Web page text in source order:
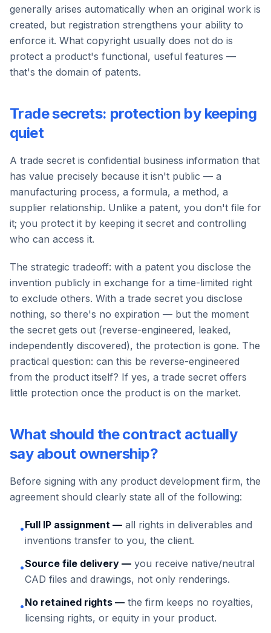
generally arises automatically when an original work is
created, but registration strengthens your ability to
enforce it. What copyright usually does not do is
protect a product's functional, useful features —
that's the domain of patents.
Trade secrets: protection by keeping
quiet
A trade secret is confidential business information that
has value precisely because it isn't public — a
manufacturing process, a formula, a method, a
supplier relationship. Unlike a patent, you don't file for
it; you protect it by keeping it secret and controlling
who can access it.
The strategic tradeoff: with a patent you disclose the
invention publicly in exchange for a time-limited right
to exclude others. With a trade secret you disclose
nothing, so there's no expiration — but the moment
the secret gets out (reverse-engineered, leaked,
independently discovered), the protection is gone. The
practical question: can this be reverse-engineered
from the product itself? If yes, a trade secret offers
little protection once the product is on the market.
What should the contract actually
say about ownership?
Before signing with any product development firm, the
agreement should clearly state all of the following:
•Full IP assignment — all rights in deliverables and
inventions transfer to you, the client.
•Source file delivery — you receive native/neutral
CAD files and drawings, not only renderings.
•No retained rights — the firm keeps no royalties,
licensing rights, or equity in your product.